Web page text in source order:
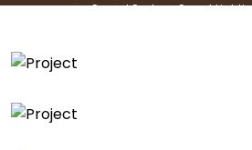
Sound System, Smart